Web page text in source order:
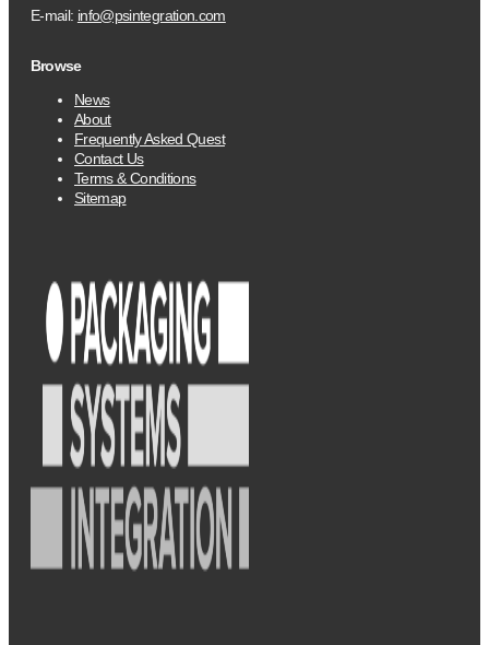
E-mail: info@psintegration.com
Browse
News
About
Frequently Asked Quest
Contact Us
Terms & Conditions
Sitemap